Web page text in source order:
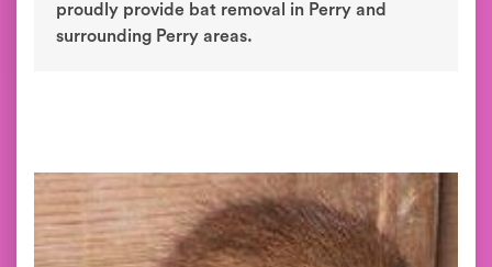
proudly provide bat removal in Perry and
surrounding Perry areas.